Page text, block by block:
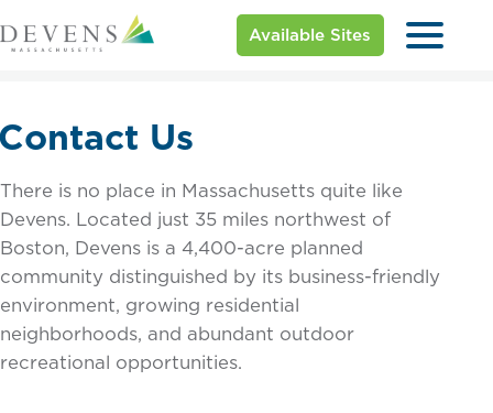
Available Sites
Us
There is no place in Massachusetts quite like
Devens. Located just 35 miles northwest of
Boston, Devens is a 4,400-acre planned
community distinguished by its business-friendly
environment, growing residential
neighborhoods, and abundant outdoor
recreational opportunities.